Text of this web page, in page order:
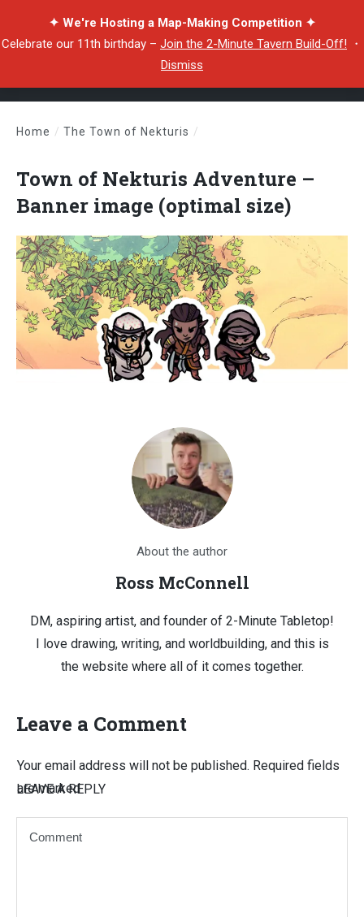
✦ We're Hosting a Map-Making Competition ✦
Celebrate our 11th birthday – Join the 2-Minute Tavern Build-Off! ・
Dismiss
Home / The Town of Nekturis /
Town of Nekturis Adventure –
Banner image (optimal size)
About the author
Ross McConnell
DM, aspiring artist, and founder of 2-Minute Tabletop!
I love drawing, writing, and worldbuilding, and this is
the website where all of it comes together.
Leave a Comment
LEAVE A REPLY
Your email address will not be published. Required fields
are marked